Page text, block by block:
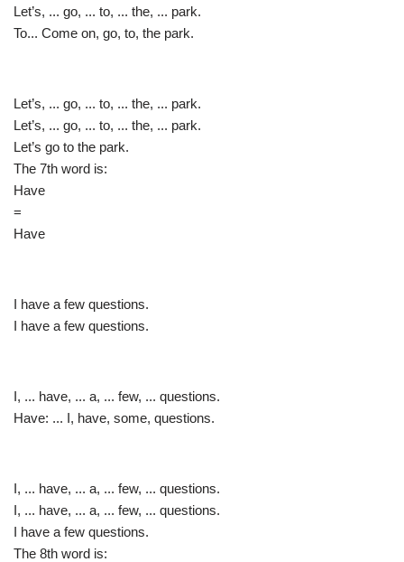
Let’s, ... go, ... to, ... the, ... park.
To... Come on, go, to, the park.
Let’s, ... go, ... to, ... the, ... park.
Let’s, ... go, ... to, ... the, ... park.
Let’s go to the park.
The 7th word is:
Have
=
Have
I have a few questions.
I have a few questions.
I, ... have, ... a, ... few, ... questions.
Have: ... I, have, some, questions.
I, ... have, ... a, ... few, ... questions.
I, ... have, ... a, ... few, ... questions.
I have a few questions.
The 8th word is: